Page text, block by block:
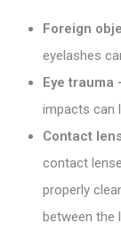
Foreign
eyelashes
Eye trauma
impacts can
Contact
contact
properly
between the